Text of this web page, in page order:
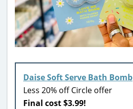
Daise Soft Serve Bath Bomb
Less 20% off Circle offer
Final cost $3.99!